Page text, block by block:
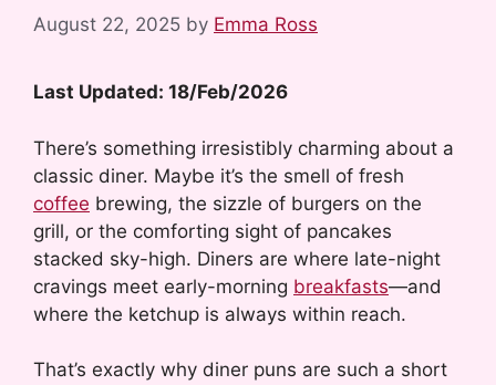
August 22, 2025 by Emma Ross
Last Updated: 18/Feb/2026
There’s something irresistibly charming about a
classic diner. Maybe it’s the smell of fresh
coffee brewing, the sizzle of burgers on the
grill, or the comforting sight of pancakes
stacked sky-high. Diners are where late-night
cravings meet early-morning breakfasts—and
where the ketchup is always within reach.
That’s exactly why diner puns are such a short